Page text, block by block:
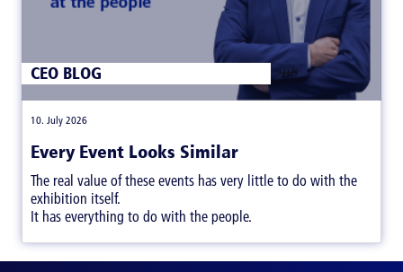
Every Event Looks Similar
10. July 2026
CEO BLOG
The real value of these events has very little to do with the
exhibition itself.
It has everything to do with the people.